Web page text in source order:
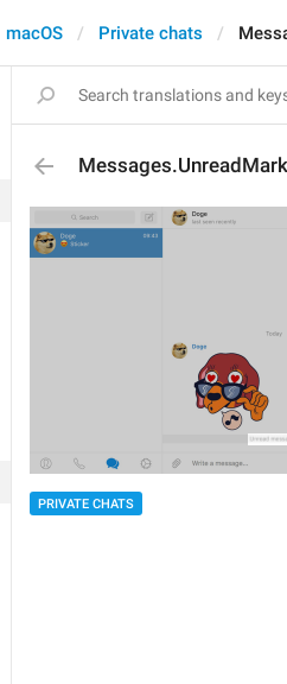
macOS Private chats
Messages.UnreadMark
PRIVATE CHATS